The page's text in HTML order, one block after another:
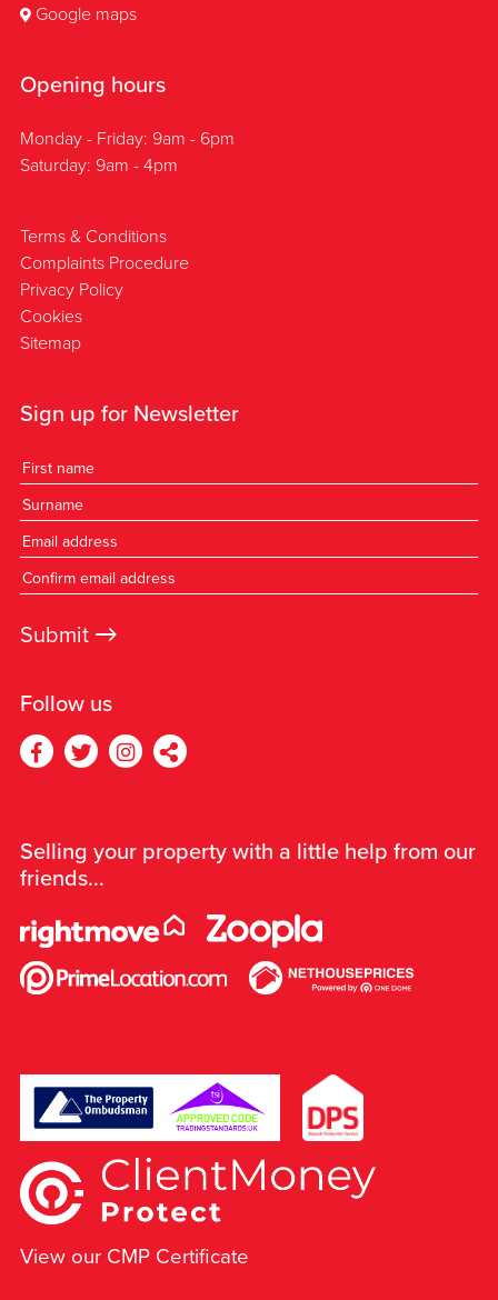
Google maps
Opening hours
Monday - Friday: 9am - 6pm
Saturday: 9am - 4pm
Terms & Conditions
Complaints Procedure
Privacy Policy
Cookies
Sitemap
Follow us
Sign up for Newsletter
Submit →
Selling your property with a little help from our
friends...
View our CMP Certificate